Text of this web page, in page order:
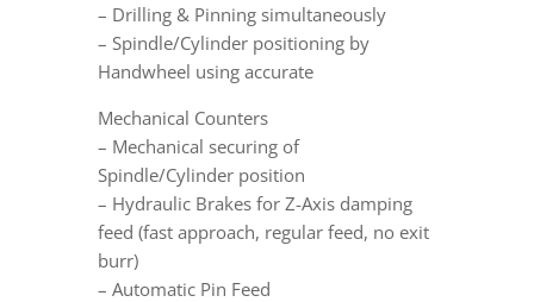
– Drilling & Pinning simultaneously
– Spindle/Cylinder positioning by
Handwheel using accurate
Mechanical Counters
– Mechanical securing of
Spindle/Cylinder position
– Hydraulic Brakes for Z-Axis damping
feed (fast approach, regular feed, no exit
burr)
– Automatic Pin Feed